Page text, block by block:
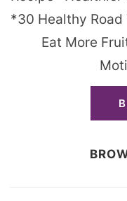
*30 Healthy Road
Eat More